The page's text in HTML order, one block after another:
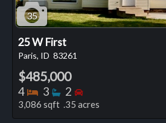
35
25 W First
Paris, ID 83261
$485,000
4 Bedrooms
3 Bathrooms
2 Bedrooms
3,086 sqft .35 acres